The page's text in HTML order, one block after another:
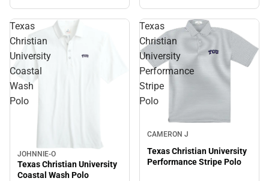
Texas
Christian
University
Coastal
Wash
Polo
JOHNNIE-O
Texas Christian University
Coastal Wash Polo
Texas
Christian
University
Performance
Stripe
Polo
CAMERON J
Texas Christian University
Performance Stripe Polo